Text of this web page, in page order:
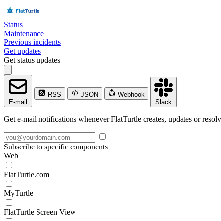
Status
Maintenance
Previous incidents
Get updates
Get status updates
E-mail
RSS JSON
Webhook
Slack
Get e-mail notifications whenever FlatTurtle creates, updates or
Subscribe to specific components
Web
FlatTurtle.com
MyTurtle
FlatTurtle Screen View